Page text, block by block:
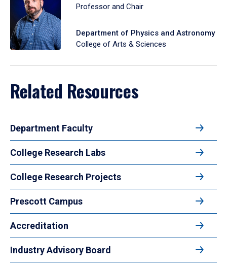
Professor and Chair
Department of Physics and Astronomy
College of Arts & Sciences
Related Resources
Department Faculty
College Research Labs
College Research Projects
Prescott Campus
Accreditation
Industry Advisory Board